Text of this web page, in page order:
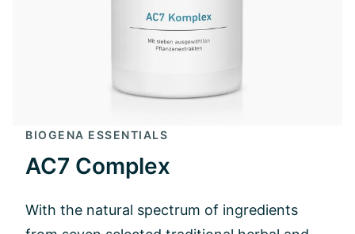
BIOGENA ESSENTIALS
AC7 Complex
With the natural spectrum of ingredients